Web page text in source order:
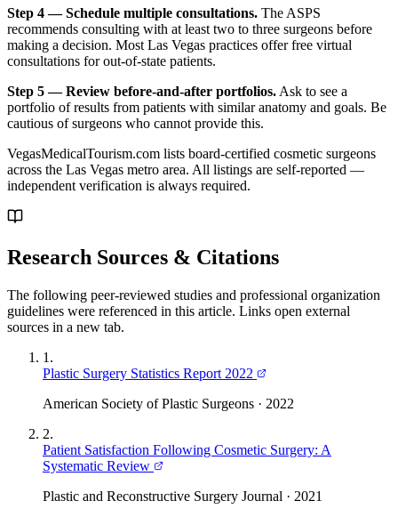
Step 4 — Schedule multiple consultations. The ASPS
recommends consulting with at least two to three surgeons before
making a decision. Most Las Vegas practices offer free virtual
consultations for out-of-state patients.
Step 5 — Review before-and-after portfolios. Ask to see a
portfolio of results from patients with similar anatomy and goals. Be
cautious of surgeons who cannot provide this.
VegasMedicalTourism.com lists board-certified cosmetic surgeons
across the Las Vegas metro area. All listings are self-reported —
independent verification is always required.
Research Sources & Citations
The following peer-reviewed studies and professional organization
guidelines were referenced in this article. Links open external
sources in a new tab.
1 .
Plastic Surgery Statistics Report 2022
American Society of Plastic Surgeons · 2022
2.
Patient Satisfaction Following Cosmetic Surgery: A
Systematic Review
Plastic and Reconstructive Surgery Journal · 2021